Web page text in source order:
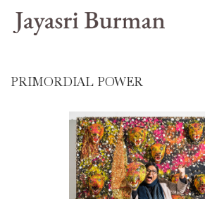
PRIMORDIAL POWER